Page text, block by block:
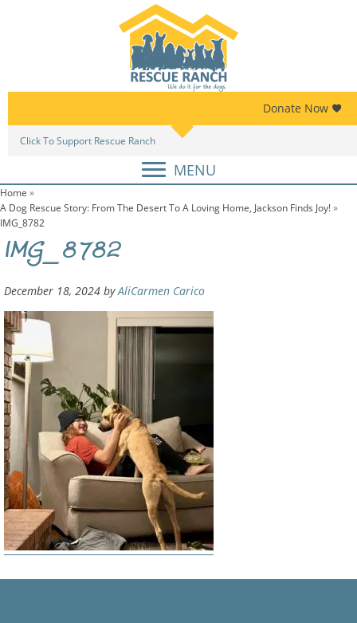
Donate Now
Click To Support Rescue Ranch
MENU
Home »
A Dog Rescue Story: From The Desert To A Loving Home, Jackson Finds Joy!»
IMG_8782
IMG_8782
December 18, 2024 byAliCarmen Carico